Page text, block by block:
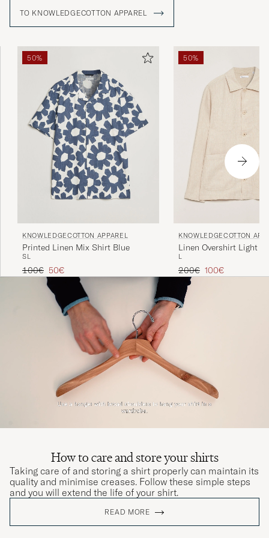
TO KNOWLEDGECOTTON APPAREL
50%
KNOWLEDGECOTTON APPAREL
Printed Linen Mix Shirt Blue
SL
Regular price
100€ Reduced price
50€
50%
KNOWLEDGECOTTON
Linen Overshirt Light
L
Regular price
200€ Reduced price
100€
How to care and store your shirts
Taking care of and storing a shirt properly can maintain its
quality and minimise creases. Follow these simple steps
and you will extend the life of your shirt.
READ MORE